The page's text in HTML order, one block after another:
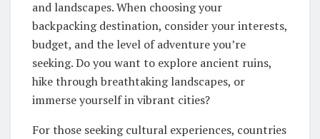
and landscapes. When choosing your
backpacking destination, consider your interests,
budget, and the level of adventure you’re
seeking. Do you want to explore ancient ruins,
hike through breathtaking landscapes, or
immerse yourself in vibrant cities?
For those seeking cultural experiences, countries